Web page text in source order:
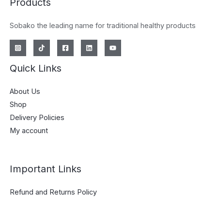
Products
Sobako the leading name for traditional healthy products
Quick Links
About Us
Shop
Delivery Policies
My account
Important Links
Refund and Returns Policy